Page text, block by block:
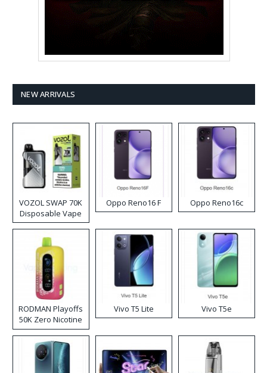
NEW ARRIVALS
VOZOL SWAP 70K
Disposable Vape
Oppo Reno16 F Oppo Reno16c
RODMAN Playoffs
50K Zero Nicotine
Disposable Vape
Vivo T5 Lite Vivo T5e